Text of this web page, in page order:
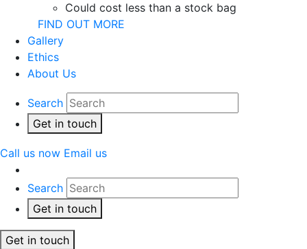
Could cost less than a stock bag
FIND OUT MORE
Gallery
Ethics
About Us
Search
Get in touch
Call us now Email us
Search
Get in touch
Get in touch